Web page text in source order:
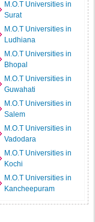
M.O.T Universities in
Surat
M.O.T Universities in
Ludhiana
M.O.T Universities in
Bhopal
M.O.T Universities in
Guwahati
M.O.T Universities in
Salem
M.O.T Universities in
Vadodara
M.O.T Universities in
Kochi
M.O.T Universities in
Kancheepuram